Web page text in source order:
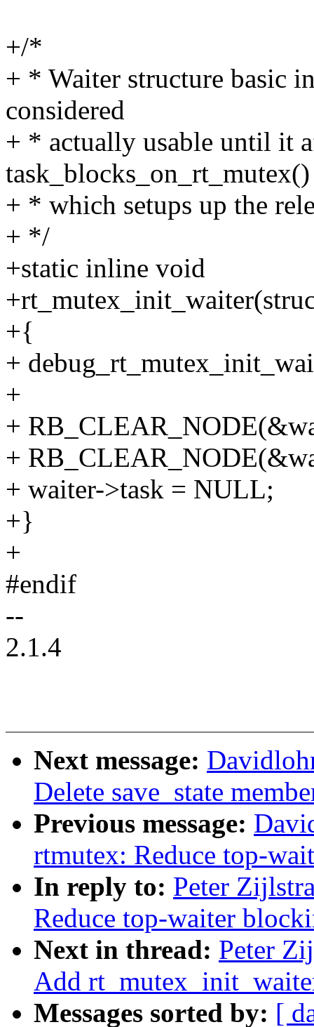
+/*
+ * Waiter structure basic
considered
+ * actually usable until it
task_blocks_on_rt_mutex()
+ * which setups up the
+ */
+static inline void
+{
+
+
+
+
+ waiter->task = NULL;
+}
+
#endif
--
2.1.4
Next message:
Delete save_state
Previous message:
rtmutex: Reduce top-
In reply to: Peter
Reduce top-waiter
Next in thread: Peter
Add
Messages sorted by: [